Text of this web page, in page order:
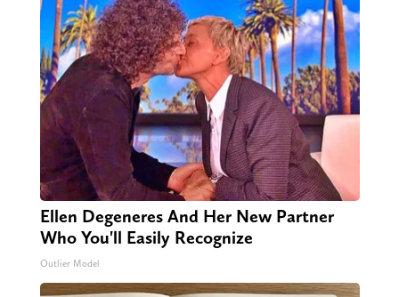
Ellen Degeneres And Her New Partner
Who You'll Easily Recognize
Outlier Model